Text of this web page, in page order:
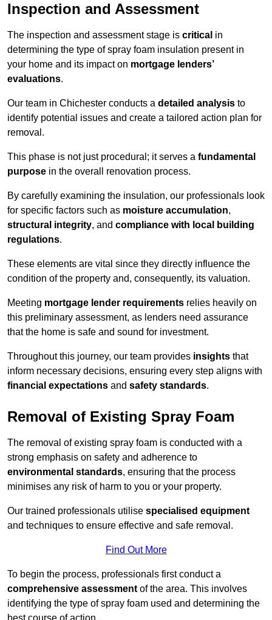
Inspection and Assessment
The inspection and assessment stage is critical in
determining the type of spray foam insulation present in
your home and its impact on mortgage lenders’
evaluations.
Our team in Chichester conducts a detailed analysis to
identify potential issues and create a tailored action plan for
removal.
This phase is not just procedural; it serves a fundamental
purpose in the overall renovation process.
By carefully examining the insulation, our professionals look
for specific factors such as moisture accumulation,
structural integrity, and compliance with local building
regulations.
These elements are vital since they directly influence the
condition of the property and, consequently, its valuation.
Meeting mortgage lender requirements relies heavily on
this preliminary assessment, as lenders need assurance
that the home is safe and sound for investment.
Throughout this journey, our team provides insights that
inform necessary decisions, ensuring every step aligns with
financial expectations and safety standards.
Removal of Existing Spray Foam
The removal of existing spray foam is conducted with a
strong emphasis on safety and adherence to
environmental standards, ensuring that the process
minimises any risk of harm to you or your property.
Our trained professionals utilise specialised equipment
and techniques to ensure effective and safe removal.
Find Out More
To begin the process, professionals first conduct a
comprehensive assessment of the area. This involves
identifying the type of spray foam used and determining the